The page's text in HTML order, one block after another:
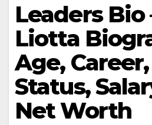
Leaders Bio
Liotta
Age,
Status,
Net Worth